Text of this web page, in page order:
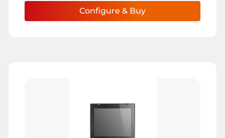
Configure & Buy